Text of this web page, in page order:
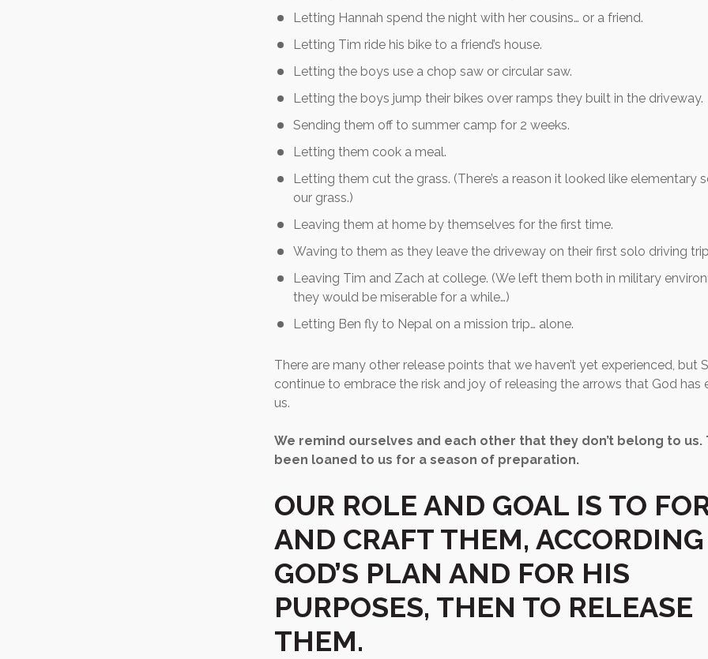
Letting Hannah spend the night with her cousins… or a friend.
Letting Tim ride his bike to a friend’s house.
Letting the boys use a chop saw or circular saw.
Letting the boys jump their bikes over ramps they built in the driveway.
Sending them off to summer camp for 2 weeks.
Letting them cook a meal.
Letting them cut the grass. (There’s a reason it looked like elementary
our grass.)
Leaving them at home by themselves for the first time.
Waving to them as they leave the driveway on their first solo driving
Leaving Tim and Zach at college. (We left them both in military
they would be miserable for a while…)
Letting Ben fly to Nepal on a mission trip… alone.
There are many other release points that we haven’t yet experienced, but
continue to embrace the risk and joy of releasing the arrows that God has
us.
We remind ourselves and each other that they don’t belong to us.
been loaned to us for a season of preparation.
OUR ROLE AND GOAL IS TO
AND CRAFT THEM,
GOD’S PLAN AND FOR HIS
PURPOSES, THEN TO RELEASE
THEM.